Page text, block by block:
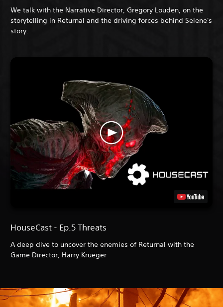
We talk with the Narrative Director, Gregory Louden, on the
storytelling in Returnal and the driving forces behind Selene's
story.
HouseCast - Ep.5 Threats
A deep dive to uncover the enemies of Returnal with the
Game Director, Harry Krueger